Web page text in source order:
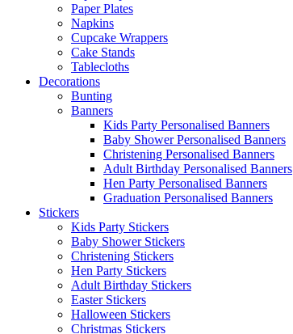
Paper Plates
Napkins
Cupcake Wrappers
Cake Stands
Tablecloths
Decorations
Bunting
Banners
Kids Party Personalised Banners
Baby Shower Personalised Banners
Christening Personalised Banners
Adult Birthday Personalised Banners
Hen Party Personalised Banners
Graduation Personalised Banners
Stickers
Kids Party Stickers
Baby Shower Stickers
Christening Stickers
Hen Party Stickers
Adult Birthday Stickers
Easter Stickers
Halloween Stickers
Christmas Stickers